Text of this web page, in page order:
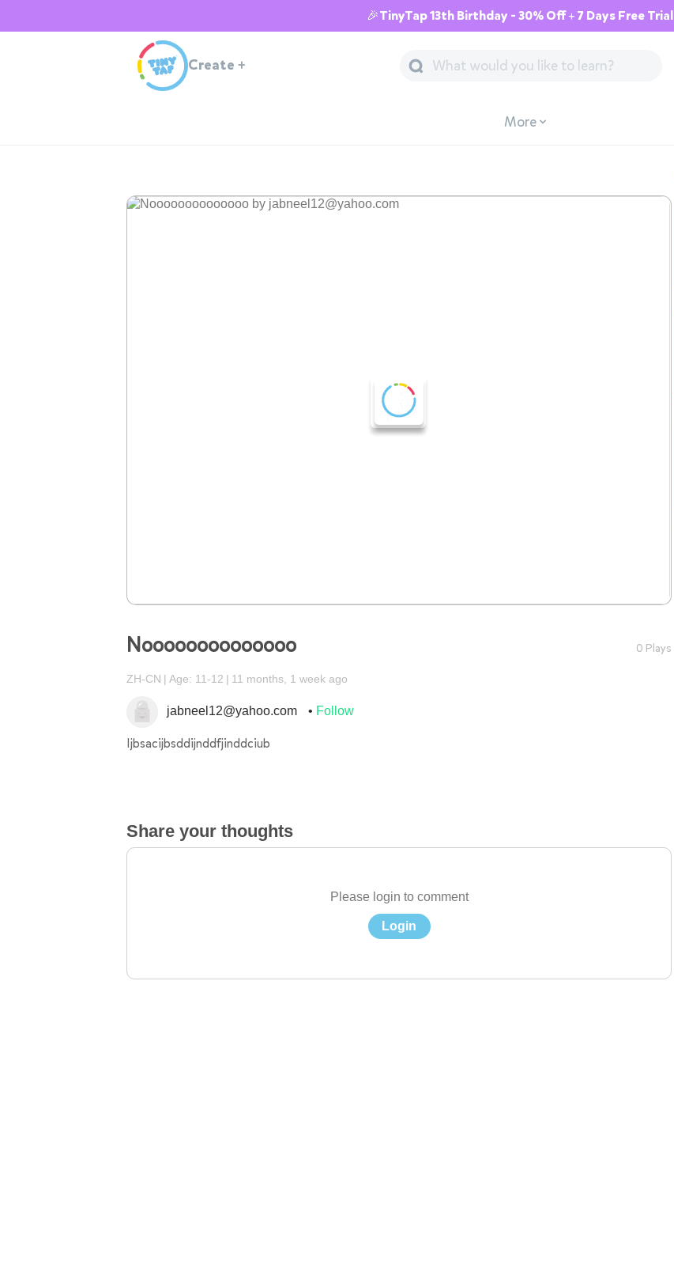
🎉TinyTap 13th Birthday - 30% Off + 7 Days Free Trial
Create +
More
Noooooooooooooo 0 Plays
ZH-CN Age: 11-12 11 months, 1 week ago
jabneel12@yahoo.com Follow
Ijbsacijbsddijnddfjinddciub
Share your thoughts
Please login to comment
Login